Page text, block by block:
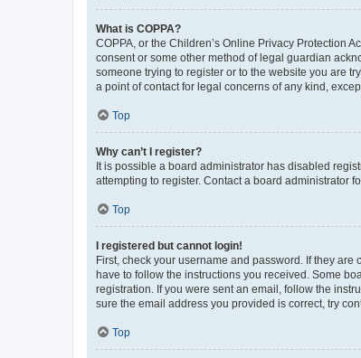
What is COPPA?
COPPA, or the Children’s Online Privacy Protection
consent or some other method of legal guardian
someone trying to register or to the website you are
a point of contact for legal concerns of any kind,
Top
Why can’t I register?
It is possible a board administrator has disabled
attempting to register. Contact a board administrator
Top
I registered but cannot login!
First, check your username and password. If they
have to follow the instructions you received. Some
registration. If you were sent an email, follow the
sure the email address you provided is correct, try
Top